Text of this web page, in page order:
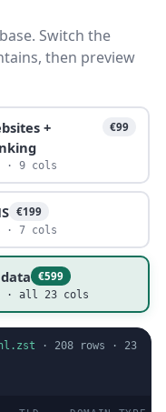
Switch the
then preview
+
€99
· 9 cols
€199
· 7 cols
€599
· all 23 cols
· 208 rows · 23